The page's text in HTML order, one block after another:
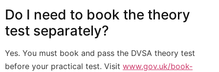
Do I need to book the theory
test separately?
Yes. You must book and pass the DVSA theory test
before your practical test. Visit www.gov.uk/book-